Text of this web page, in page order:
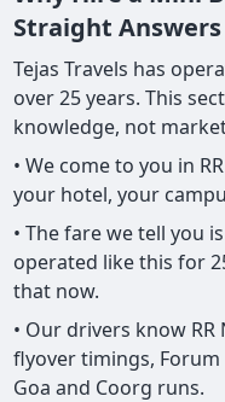
Straight Answers
Tejas Travels has
over 25 years. This
knowledge, not
• We come to you in
your hotel, your
• The fare we tell you
operated like this for
that now.
• Our drivers know
flyover timings,
Goa and Coorg runs.